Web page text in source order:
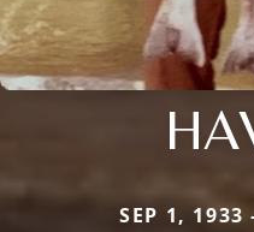
SEP 1,